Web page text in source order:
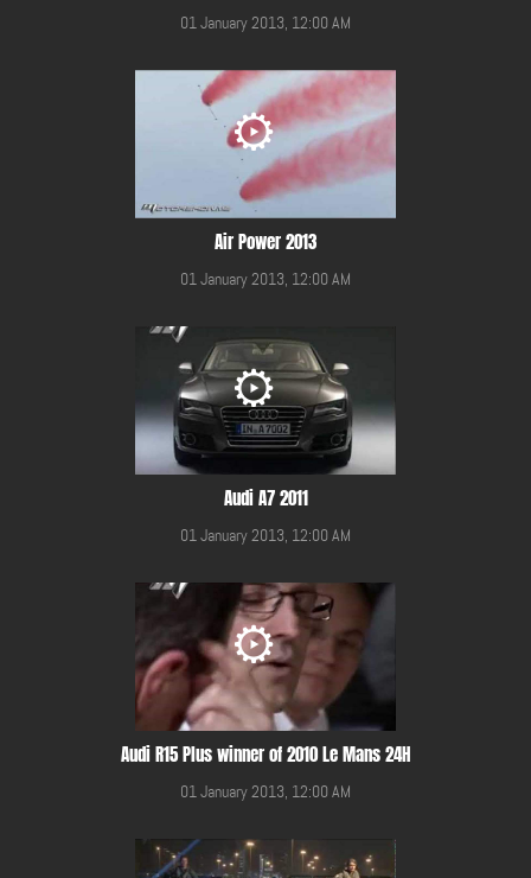
01 January 2013, 12:00 AM
Air Power 2013
01 January 2013, 12:00 AM
Audi A7 2011
01 January 2013, 12:00 AM
Audi R15 Plus winner of 2010 Le Mans 24H
01 January 2013, 12:00 AM